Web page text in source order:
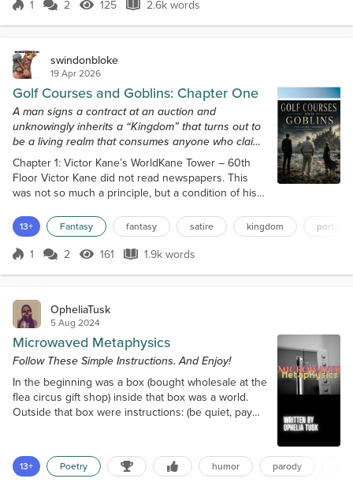
Kane and his assistant Harris had vanished right in
Score 1
1 2 125 Views
125 2.6k words
2.6k words
swindonbloke
19 Apr 2026
Golf Courses and Goblins: Chapter One
A man signs a contract at an auction and
unknowingly inherits a “Kingdom” that turns out to
be a living realm that consumes anyone who claims
it.
Chapter 1: Victor Kane’s WorldKane Tower – 60th
Floor Victor Kane did not read newspapers. This
was not so much a principle, but a condition of his
and reduced and rearranged into a condition that
required no effort on his part. To him, reading meant
uncertainty, and he had long ago removed
13+ Fantasy fantasy satire kingdom portal
Score 1
1 2 161 Views
161 1.9k words
1.9k words
OpheliaTusk
5 Aug 2024
Microwaved Metaphysics
Follow These Simple Instructions. And Enjoy!
In the beginning was a box (bought wholesale at the
flea circus gift shop) inside that box was a world.
Outside that box were instructions: (be quiet, pay
Discard wrapping in recycling bin. Grab sharp
utensil. stab holes inside the veil of the world. (This
13+ Poetry humor parody